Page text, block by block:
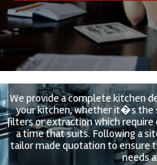
We provide a complete kitchen
your kitchen, whether it�s the
filters or extraction which require
a time that suits. Following a
tailor made quotation to ensure
needs